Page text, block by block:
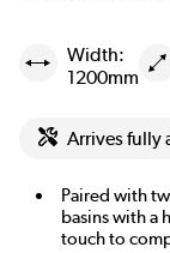
Width:
1200mm
Arrives fully
Paired with
basins with a
touch to